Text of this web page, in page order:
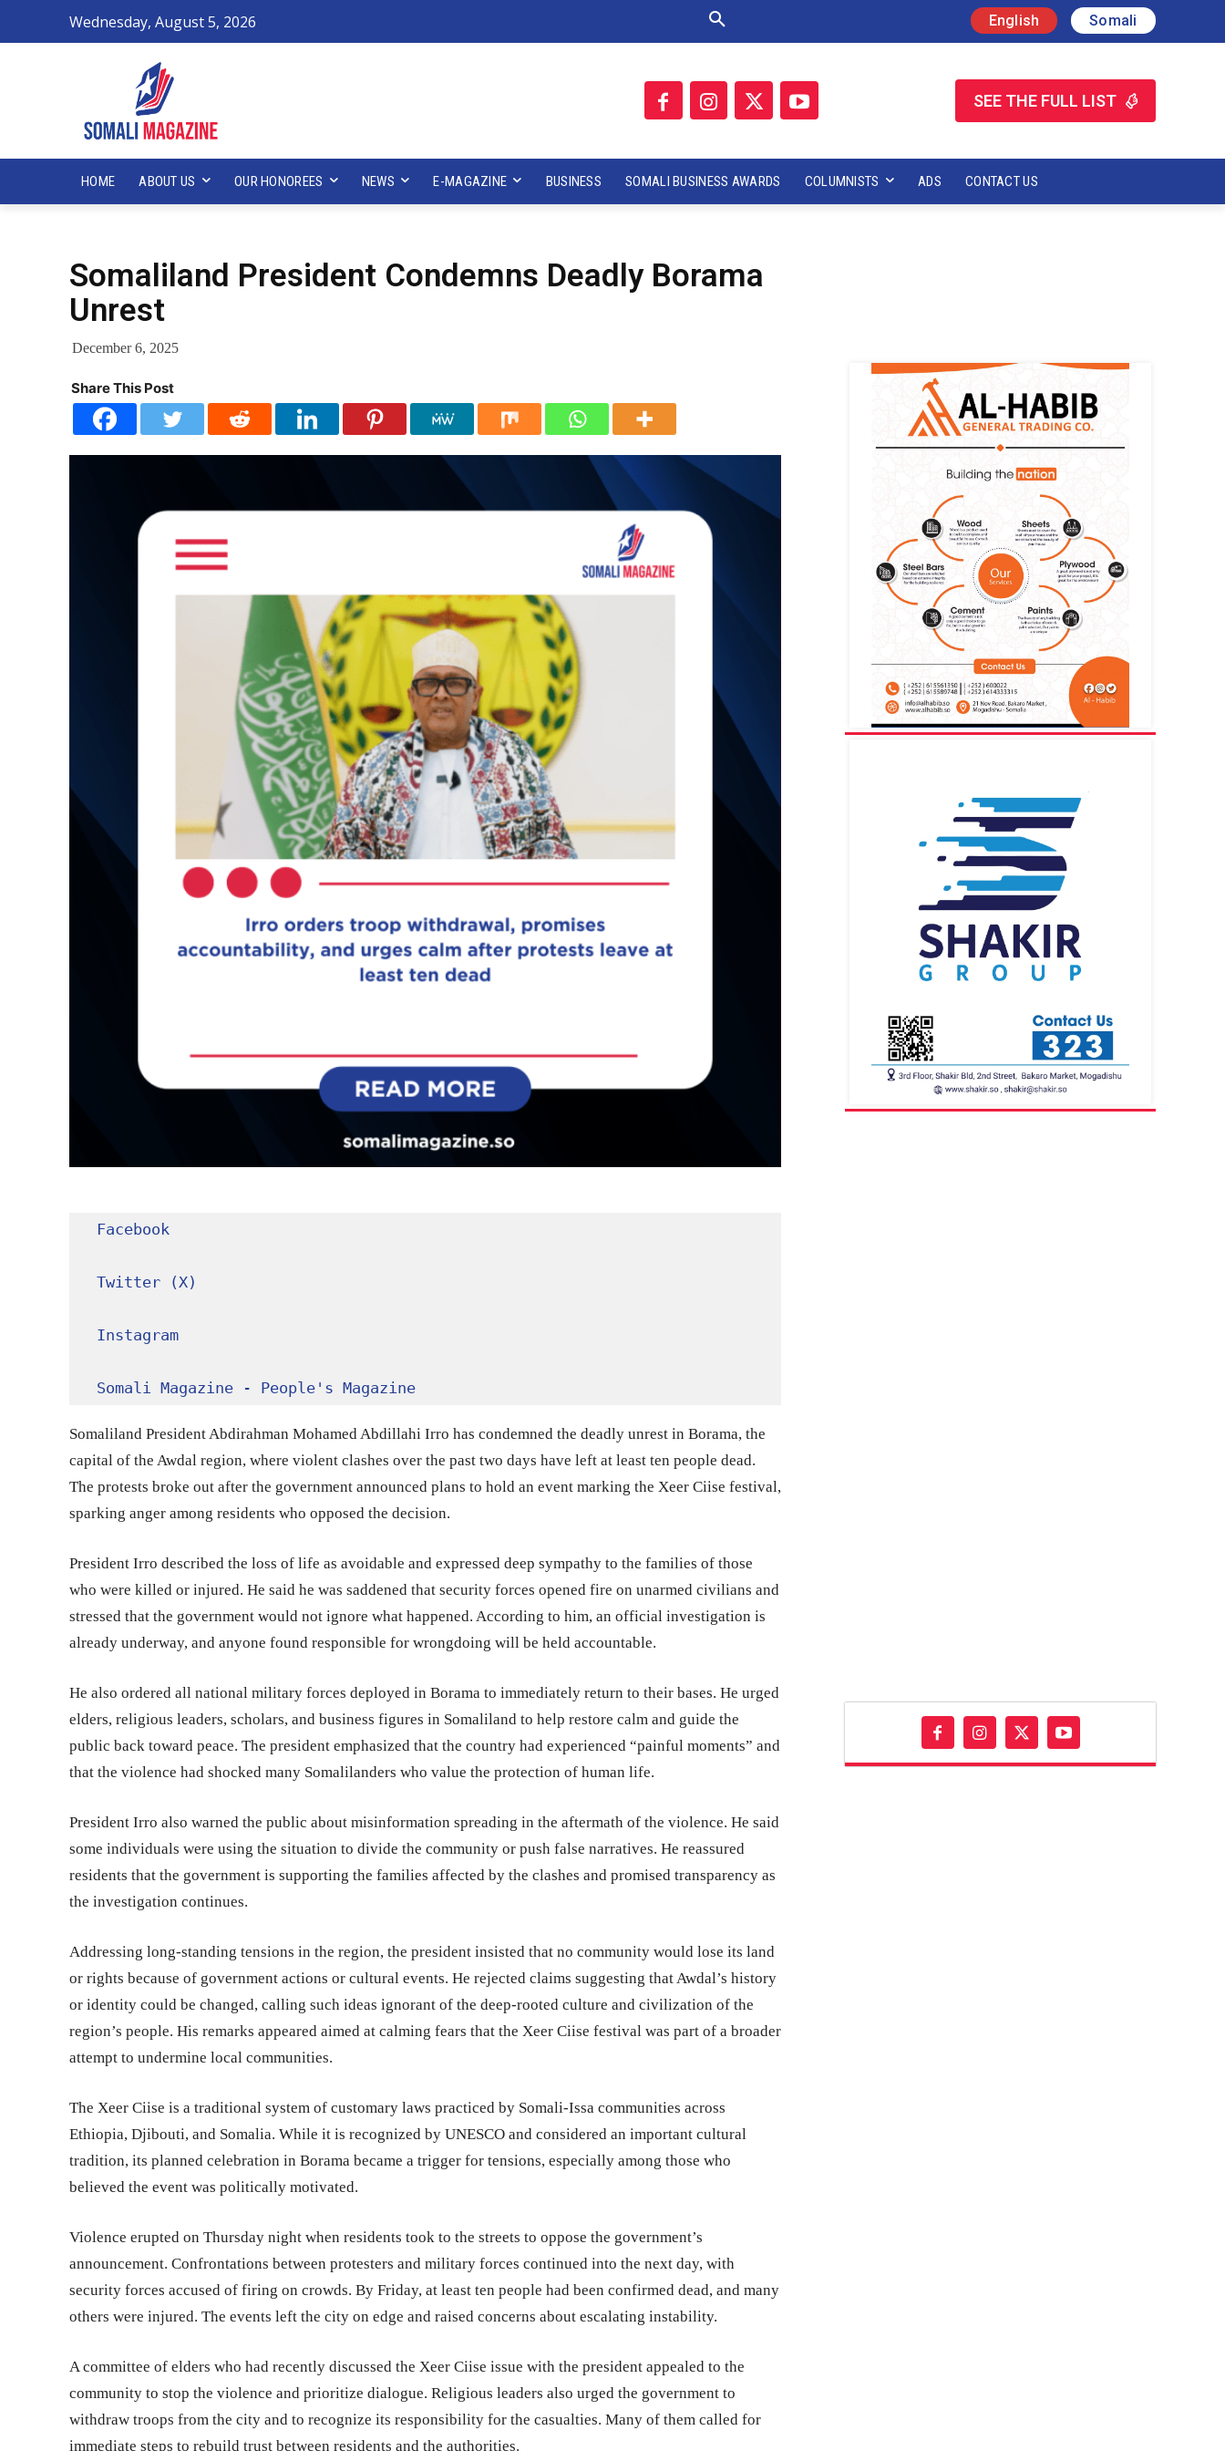
Wednesday, August 5, 2026 English Somali
SEE THE FULL LIST
HOME ABOUT US OUR HONOREES NEWS E-MAGAZINE BUSINESS SOMALI BUSINESS AWARDS COLUMNISTS ADS CONTACT US
Somaliland President Condemns Deadly Borama
Unrest
December 6, 2025
Share This Post
Facebook
Twitter (X)
Instagram
Somali Magazine - People's Magazine
Somaliland President Abdirahman Mohamed Abdillahi Irro has condemned the deadly unrest in Borama, the
capital of the Awdal region, where violent clashes over the past two days have left at least ten people dead.
The protests broke out after the government announced plans to hold an event marking the Xeer Ciise festival,
sparking anger among residents who opposed the decision.
President Irro described the loss of life as avoidable and expressed deep sympathy to the families of those
who were killed or injured. He said he was saddened that security forces opened fire on unarmed civilians and
stressed that the government would not ignore what happened. According to him, an official investigation is
already underway, and anyone found responsible for wrongdoing will be held accountable.
He also ordered all national military forces deployed in Borama to immediately return to their bases. He urged
elders, religious leaders, scholars, and business figures in Somaliland to help restore calm and guide the
public back toward peace. The president emphasized that the country had experienced “painful moments” and
that the violence had shocked many Somalilanders who value the protection of human life.
President Irro also warned the public about misinformation spreading in the aftermath of the violence. He said
some individuals were using the situation to divide the community or push false narratives. He reassured
residents that the government is supporting the families affected by the clashes and promised transparency as
the investigation continues.
Addressing long-standing tensions in the region, the president insisted that no community would lose its land
or rights because of government actions or cultural events. He rejected claims suggesting that Awdal’s history
or identity could be changed, calling such ideas ignorant of the deep-rooted culture and civilization of the
region’s people. His remarks appeared aimed at calming fears that the Xeer Ciise festival was part of a broader
attempt to undermine local communities.
The Xeer Ciise is a traditional system of customary laws practiced by Somali-Issa communities across
Ethiopia, Djibouti, and Somalia. While it is recognized by UNESCO and considered an important cultural
tradition, its planned celebration in Borama became a trigger for tensions, especially among those who
believed the event was politically motivated.
Violence erupted on Thursday night when residents took to the streets to oppose the government’s
announcement. Confrontations between protesters and military forces continued into the next day, with
security forces accused of firing on crowds. By Friday, at least ten people had been confirmed dead, and many
others were injured. The events left the city on edge and raised concerns about escalating instability.
A committee of elders who had recently discussed the Xeer Ciise issue with the president appealed to the
community to stop the violence and prioritize dialogue. Religious leaders also urged the government to
withdraw troops from the city and to recognize its responsibility for the casualties. Many of them called for
immediate steps to rebuild trust between residents and the authorities.